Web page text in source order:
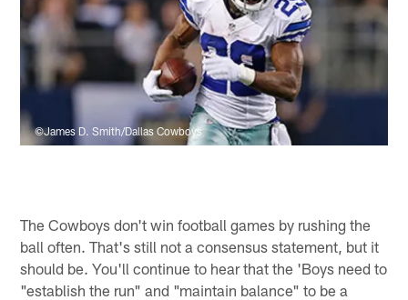
©James D. Smith/Dallas Cowboys
The Cowboys don't win football games by rushing the
ball often. That's still not a consensus statement, but it
should be. You'll continue to hear that the 'Boys need to
"establish the run" and "maintain balance" to be a